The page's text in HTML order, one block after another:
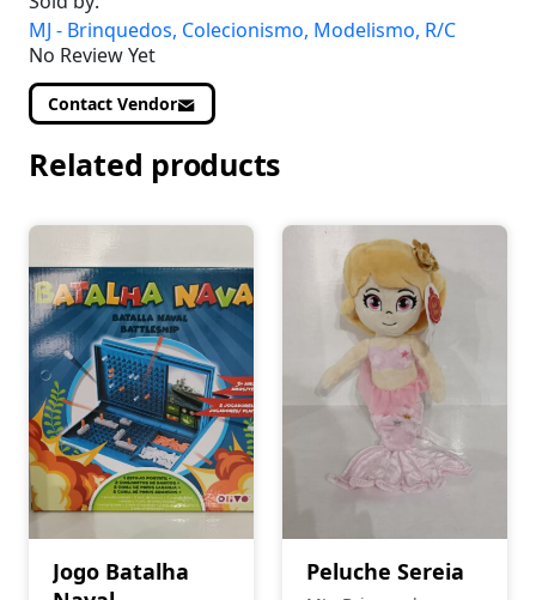
MJ - Brinquedos, Colecionismo, Modelismo, R/C
No Review Yet
Contact Vendor
Related products
Jogo Batalha
Peluche Sereia